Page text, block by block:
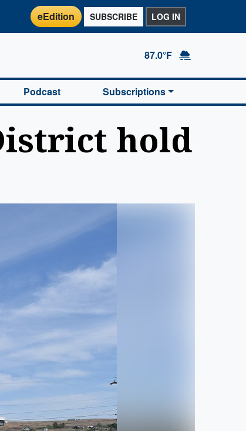
eEdition SUBSCRIBE LOG IN
87.0°F
Podcast Subscriptions
hold